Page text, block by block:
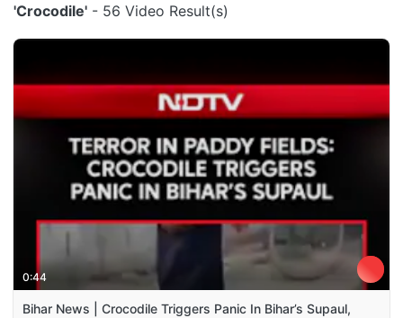
'Crocodile' - 56 Video Result(s)
0:44
Bihar News | Crocodile Triggers Panic In Bihar’s Supaul,